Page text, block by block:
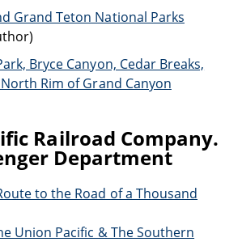
Grand Teton National Parks
Bryce Canyon, Cedar Breaks,
Rim of Grand Canyon
Railroad Company.
Department
to the Road of a Thousand
Union Pacific & The Southern